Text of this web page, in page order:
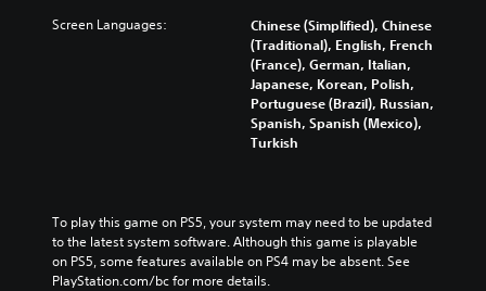
Screen Languages:
Chinese (Simplified), Chinese
(Traditional), English, French
(France), German, Italian,
Japanese, Korean, Polish,
Portuguese (Brazil), Russian,
Spanish, Spanish (Mexico),
Turkish
To play this game on PS5, your system may need to be updated
to the latest system software. Although this game is playable
on PS5, some features available on PS4 may be absent. See
PlayStation.com/bc for more details.